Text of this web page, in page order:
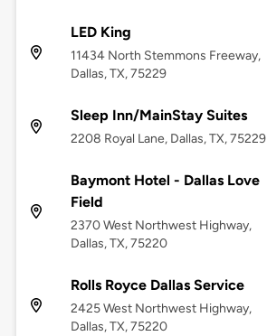
LED King
11434 North Stemmons Freeway,
Dallas, TX, 75229
Sleep Inn/MainStay Suites
2208 Royal Lane, Dallas, TX, 75229
Baymont Hotel - Dallas Love
Field
2370 West Northwest Highway,
Dallas, TX, 75220
Rolls Royce Dallas Service
2425 West Northwest Highway,
Dallas, TX, 75220